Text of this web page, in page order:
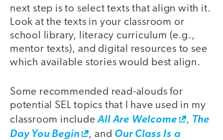
next step is to select texts that align with it.
Look at the texts in your classroom or
school library, literacy curriculum (e.g.,
mentor texts), and digital resources to see
which available stories would best align.
Some recommended read-alouds for
potential SEL topics that I have used in my
classroom includeAll Are Welcome , The
Day You Begin
, and Our Class Is a